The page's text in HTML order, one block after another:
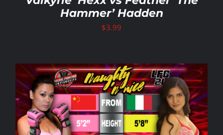
Hammer’ Hadden
$3.99